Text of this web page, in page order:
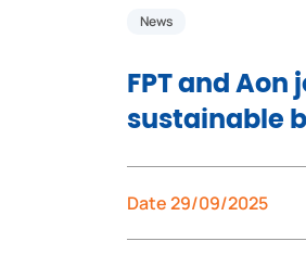
News
FPT and
sustainable
Date 29/09/2025